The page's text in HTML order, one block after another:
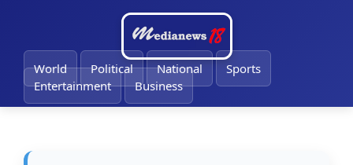
World Political National
Sports
Entertainment
Business